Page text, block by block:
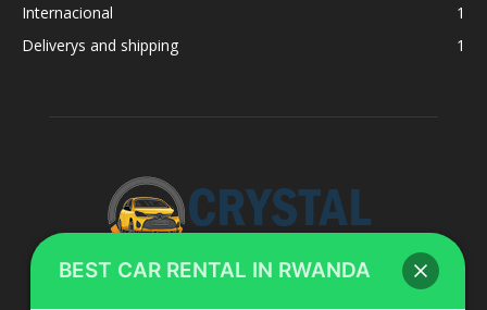
Internacional
1
Deliverys and shipping
1
BEST CAR RENTAL IN RWANDA